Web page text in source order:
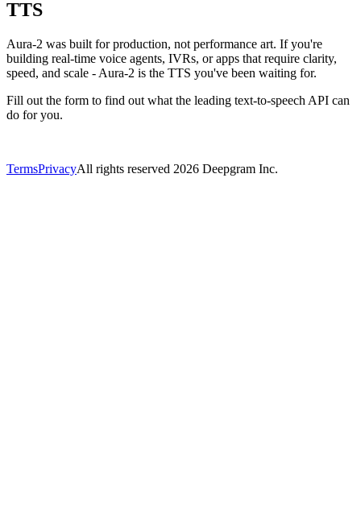
TTS
Aura‑2 was built for production, not performance art. If you're
building real-time voice agents, IVRs, or apps that require clarity,
speed, and scale - Aura‑2 is the TTS you've been waiting for.
Fill out the form to find out what the leading text-to-speech API can
do for you.
TermsPrivacyAll rights reserved 2026 Deepgram Inc.